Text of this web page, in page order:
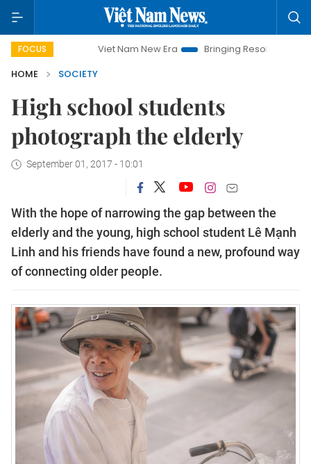
FOCUS
Viet Nam New Era Bringing Resolutions to Life
HOME
SOCIETY
High school students
photograph the elderly
September 01, 2017 - 10:01
With the hope of narrowing the gap between the
elderly and the young, high school student Lê Mạnh
Linh and his friends have found a new, profound way
of connecting older people.